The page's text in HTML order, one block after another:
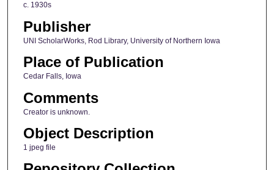
c. 1930s
Publisher
UNI ScholarWorks, Rod Library, University of Northern Iowa
Place of Publication
Cedar Falls, Iowa
Comments
Creator is unknown.
Object Description
1 jpeg file